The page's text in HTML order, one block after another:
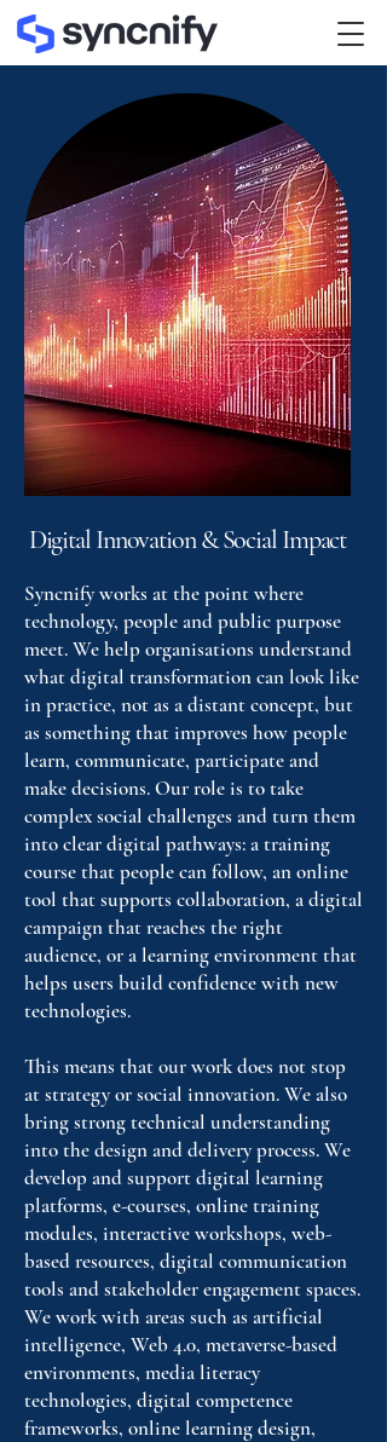
Digital Innovation & Social Impact
Syncnify works at the point where
technology, people and public purpose
meet. We help organisations understand
what digital transformation can look like
in practice, not as a distant concept, but
as something that improves how people
learn, communicate, participate and
make decisions. Our role is to take
complex social challenges and turn them
into clear digital pathways: a training
course that people can follow, an online
tool that supports collaboration, a digital
campaign that reaches the right
audience, or a learning environment that
helps users build confidence with new
technologies.
This means that our work does not stop
at strategy or social innovation. We also
bring strong technical understanding
into the design and delivery process. We
develop and support digital learning
platforms, e-courses, online training
modules, interactive workshops, web-
based resources, digital communication
tools and stakeholder engagement spaces.
We work with areas such as artificial
intelligence, Web 4.0, metaverse-based
environments, media literacy
technologies, digital competence
frameworks, online learning design,